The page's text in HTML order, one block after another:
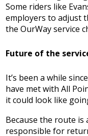
Some riders like
employers to adjust
the OurWay service
Future of the
It’s been a while
have met with All
it could look like
Because the route
responsible for